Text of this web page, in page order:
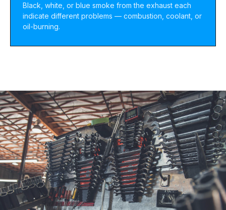
Black, white, or blue smoke from the exhaust each
indicate different problems — combustion, coolant, or
oil-burning.